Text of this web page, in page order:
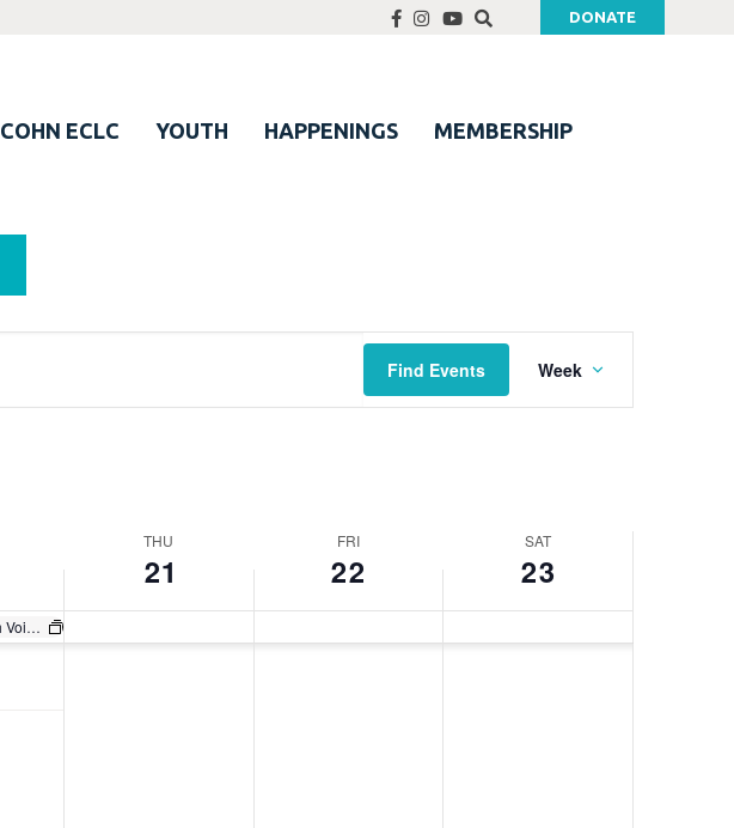
DONATE
COHN ECLC YOUTH HAPPENINGS MEMBERSHIP
Find Events
Views
Week
THU
21
FRI
22
SAT
23
Southern Jewish Voices